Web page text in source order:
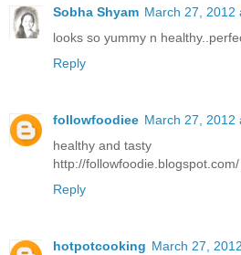
Sobha Shyam March 27, 2012
looks so yummy n
Reply
followfoodiee March 27, 2012
healthy and tasty
http://followfoodie.blogspot.com/
Reply
hotpotcooking March 27,